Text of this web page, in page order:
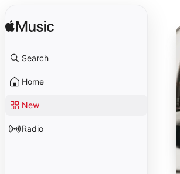
Search
Home
New
Radio